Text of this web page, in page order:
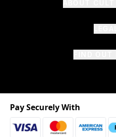
Pay Securely With